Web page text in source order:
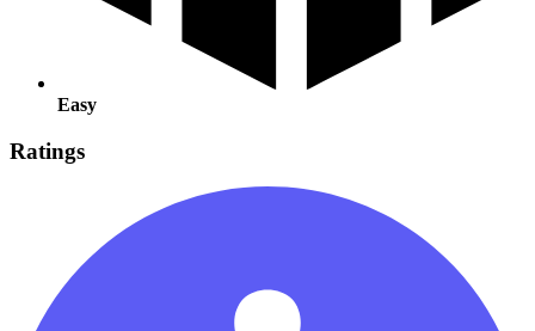
Easy
Ratings